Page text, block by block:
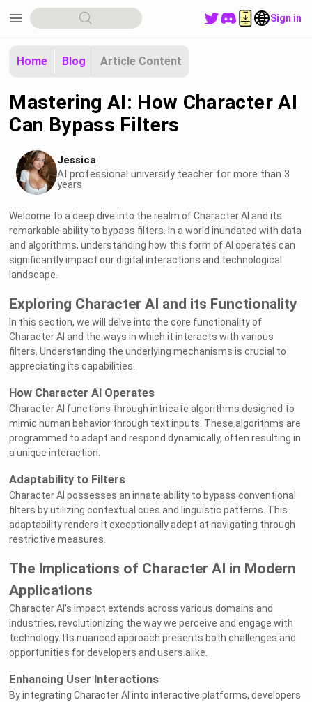
menu Sign in
Home Blog Article Content
Mastering AI: How Character AI
Can Bypass Filters
Jessica
AI professional university teacher for more than 3
years
Welcome to a deep dive into the realm of Character AI and its
remarkable ability to bypass filters. In a world inundated with data
and algorithms, understanding how this form of AI operates can
significantly impact our digital interactions and technological
landscape.
Exploring Character AI and its Functionality
In this section, we will delve into the core functionality of
Character AI and the ways in which it interacts with various
filters. Understanding the underlying mechanisms is crucial to
appreciating its capabilities.
How Character AI Operates
Character AI functions through intricate algorithms designed to
mimic human behavior through text inputs. These algorithms are
programmed to adapt and respond dynamically, often resulting in
a unique interaction.
Adaptability to Filters
Character AI possesses an innate ability to bypass conventional
filters by utilizing contextual cues and linguistic patterns. This
adaptability renders it exceptionally adept at navigating through
restrictive measures.
The Implications of Character AI in Modern
Applications
Character AI's impact extends across various domains and
industries, revolutionizing the way we perceive and engage with
technology. Its nuanced approach presents both challenges and
opportunities for developers and users alike.
Enhancing User Interactions
By integrating Character AI into interactive platforms, developers